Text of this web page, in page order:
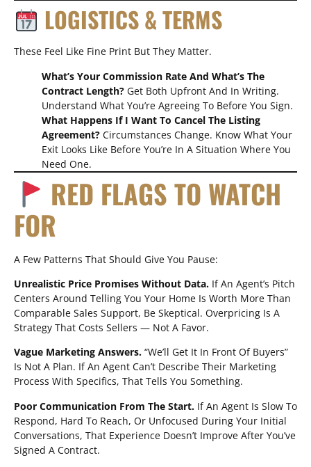
LOGISTICS & TERMS
These Feel Like Fine Print But They Matter.
What’s Your Commission Rate And What’s The
Contract Length? Get Both Upfront And In Writing.
Understand What You’re Agreeing To Before You Sign.
What Happens If I Want To Cancel The Listing
Agreement? Circumstances Change. Know What Your
Exit Looks Like Before You’re In A Situation Where You
Need One.
RED FLAGS TO WATCH
FOR
A Few Patterns That Should Give You Pause:
Unrealistic Price Promises Without Data. If An Agent’s Pitch
Centers Around Telling You Your Home Is Worth More Than
Comparable Sales Support, Be Skeptical. Overpricing Is A
Strategy That Costs Sellers — Not A Favor.
Vague Marketing Answers. “We’ll Get It In Front Of Buyers”
Is Not A Plan. If An Agent Can’t Describe Their Marketing
Process With Specifics, That Tells You Something.
Poor Communication From The Start. If An Agent Is Slow To
Respond, Hard To Reach, Or Unfocused During Your Initial
Conversations, That Experience Doesn’t Improve After You’ve
Signed A Contract.